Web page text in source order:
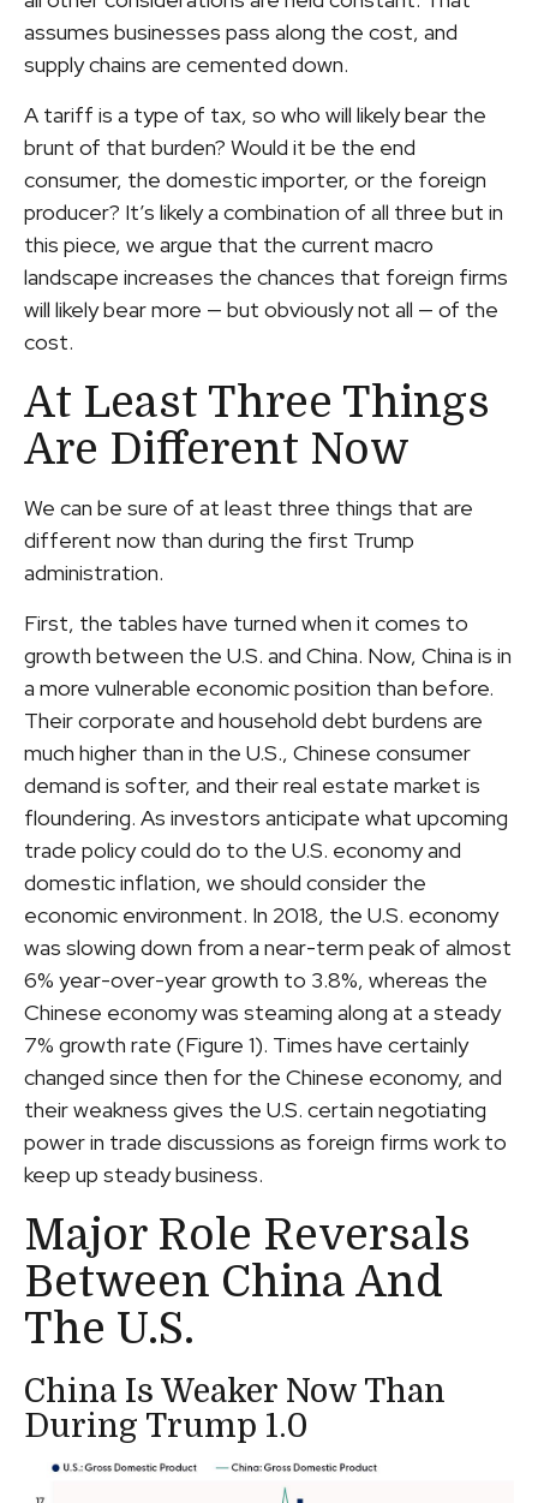
assumes businesses pass along the cost, and
supply chains are cemented down.
A tariff is a type of tax, so who will likely bear the
brunt of that burden? Would it be the end
consumer, the domestic importer, or the foreign
producer? It’s likely a combination of all three but in
this piece, we argue that the current macro
landscape increases the chances that foreign firms
will likely bear more — but obviously not all — of the
cost.
At Least Three Things
Are Different Now
We can be sure of at least three things that are
different now than during the first Trump
administration.
First, the tables have turned when it comes to
growth between the U.S. and China. Now, China is in
a more vulnerable economic position than before.
Their corporate and household debt burdens are
much higher than in the U.S., Chinese consumer
demand is softer, and their real estate market is
floundering. As investors anticipate what upcoming
trade policy could do to the U.S. economy and
domestic inflation, we should consider the
economic environment. In 2018, the U.S. economy
was slowing down from a near-term peak of almost
6% year-over-year growth to 3.8%, whereas the
Chinese economy was steaming along at a steady
7% growth rate (Figure 1). Times have certainly
changed since then for the Chinese economy, and
their weakness gives the U.S. certain negotiating
power in trade discussions as foreign firms work to
keep up steady business.
Major Role Reversals
Between China And
The U.S.
China Is Weaker Now Than
During Trump 1.0